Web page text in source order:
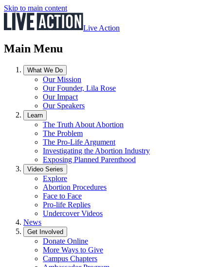
Skip to main content
Live Action
Main Menu
What We Do
Our Mission
Our Founder, Lila Rose
Our Impact
Our Speakers
Learn
The Truth About Abortion
The Problem
The Pro-Life Argument
Investigating the Abortion Industry
Exposing Planned Parenthood
Video Series
Explore
Abortion Procedures
Face to Face
Pro-life Replies
Undercover Videos
News
Get Involved
Donate Online
More Ways to Give
Campus Chapters